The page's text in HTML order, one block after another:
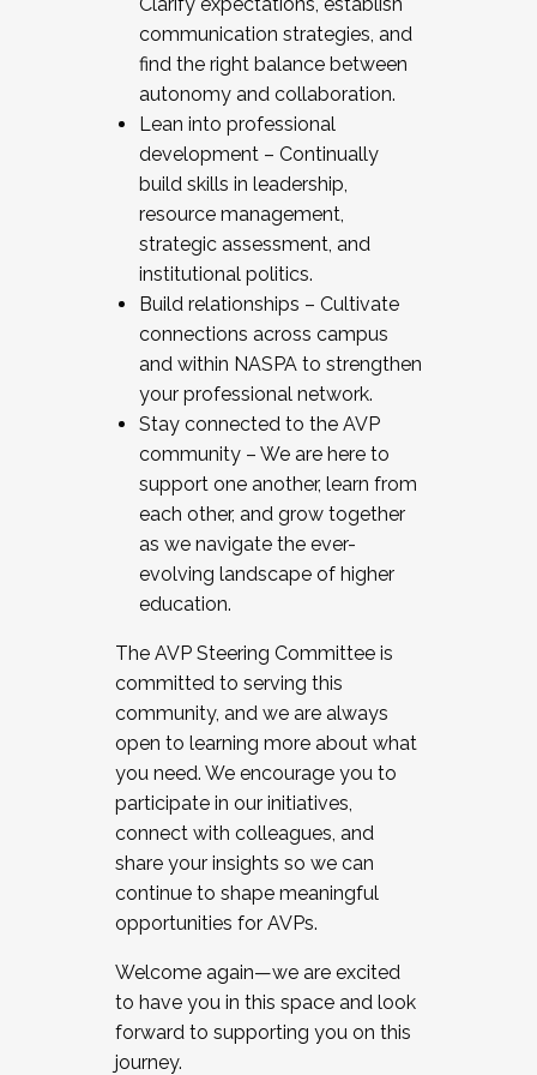
communication strategies, and
find the right balance between
autonomy and collaboration.
Lean into professional
development – Continually
build skills in leadership,
resource management,
strategic assessment, and
institutional politics.
Build relationships – Cultivate
connections across campus
and within NASPA to strengthen
your professional network.
Stay connected to the AVP
community – We are here to
support one another, learn from
each other, and grow together
as we navigate the ever-
evolving landscape of higher
education.
The AVP Steering Committee is
committed to serving this
community, and we are always
open to learning more about what
you need. We encourage you to
participate in our initiatives,
connect with colleagues, and
share your insights so we can
continue to shape meaningful
opportunities for AVPs.
Welcome again—we are excited
to have you in this space and look
forward to supporting you on this
journey.